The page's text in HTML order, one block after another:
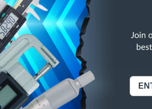
This Product Can Expose You To
To Cause Cancer And/Or Reproductive
info, visit
www.p65warnings.ca.gov